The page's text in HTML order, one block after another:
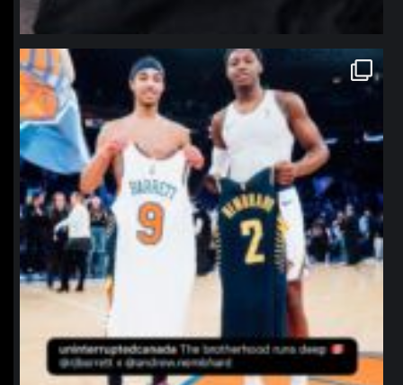
northpolehoops
Jan 12